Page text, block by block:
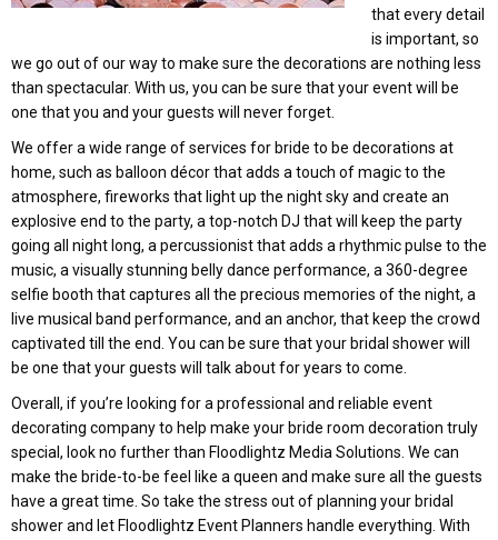
that every detail
is important, so
we go out of our way to make sure the decorations are nothing less
than spectacular. With us, you can be sure that your event will be
one that you and your guests will never forget.
We offer a wide range of services for bride to be decorations at
home, such as balloon décor that adds a touch of magic to the
atmosphere, fireworks that light up the night sky and create an
explosive end to the party, a top-notch DJ that will keep the party
going all night long, a percussionist that adds a rhythmic pulse to the
music, a visually stunning belly dance performance, a 360-degree
selfie booth that captures all the precious memories of the night, a
live musical band performance, and an anchor, that keep the crowd
captivated till the end. You can be sure that your bridal shower will
be one that your guests will talk about for years to come.
Overall, if you’re looking for a professional and reliable event
decorating company to help make your bride room decoration truly
special, look no further than Floodlightz Media Solutions. We can
make the bride-to-be feel like a queen and make sure all the guests
have a great time. So take the stress out of planning your bridal
shower and let Floodlightz Event Planners handle everything. With